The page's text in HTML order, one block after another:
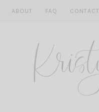
ABOUT FAQ CONTACT